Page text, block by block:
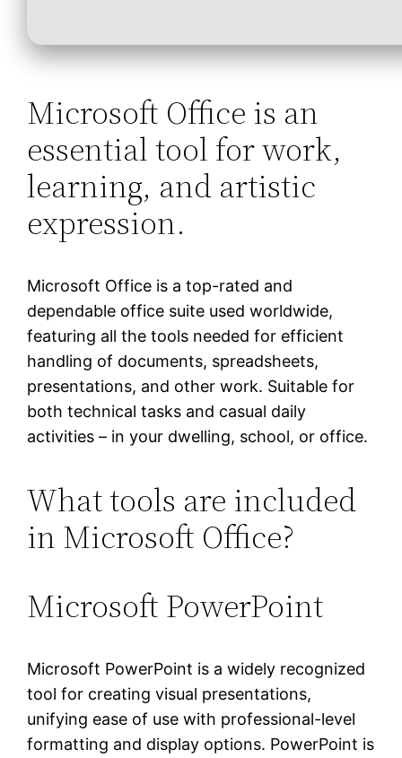
Microsoft Office is an
essential tool for work,
learning, and artistic
expression.
Microsoft Office is a top-rated and
dependable office suite used worldwide,
featuring all the tools needed for efficient
handling of documents, spreadsheets,
presentations, and other work. Suitable for
both technical tasks and casual daily
activities – in your dwelling, school, or office.
What tools are included
in Microsoft Office?
Microsoft PowerPoint
Microsoft PowerPoint is a widely recognized
tool for creating visual presentations,
unifying ease of use with professional-level
formatting and display options. PowerPoint is